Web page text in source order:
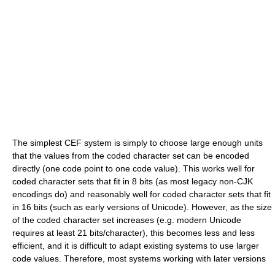
The simplest CEF system is simply to choose large enough units
that the values from the coded character set can be encoded
directly (one code point to one code value). This works well for
coded character sets that fit in 8 bits (as most legacy non-CJK
encodings do) and reasonably well for coded character sets that fit
in 16 bits (such as early versions of Unicode). However, as the size
of the coded character set increases (e.g. modern Unicode
requires at least 21 bits/character), this becomes less and less
efficient, and it is difficult to adapt existing systems to use larger
code values. Therefore, most systems working with later versions